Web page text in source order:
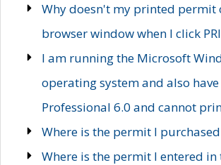
Why doesn't my printed permit
browser window when I click
I am running the Microsoft
operating system and also
Professional 6.0 and cannot
Where is the permit I
Where is the permit I entered in